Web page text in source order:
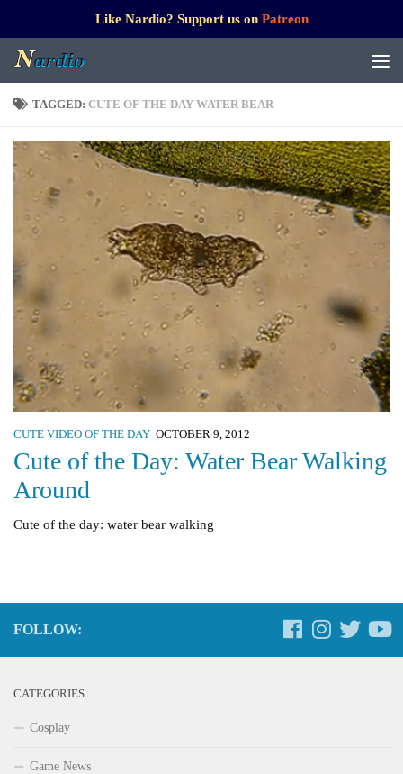
Like Nardio? Support us on Patreon
TAGGED: CUTE OF THE DAY WATER BEAR
CUTE VIDEO OF THE DAY OCTOBER 9, 2012
Cute of the Day: Water Bear Walking
Around
Cute of the day: water bear walking
FOLLOW:
CATEGORIES
Cosplay
Game News